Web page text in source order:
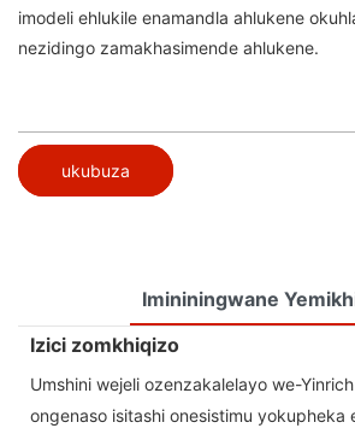
imodeli ehlukile enamandla ahlukene
nezidingo zamakhasimende ahlukene.
ukubuza
Imininingwane
Izici zomkhiqizo
Umshini wejeli ozenzakalelayo we-
ongenaso isitashi onesistimu yokupheka